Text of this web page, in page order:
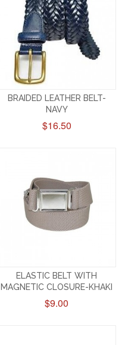
BRAIDED LEATHER BELT-
NAVY
$16.50
ELASTIC BELT WITH
MAGNETIC CLOSURE-KHAKI
$9.00